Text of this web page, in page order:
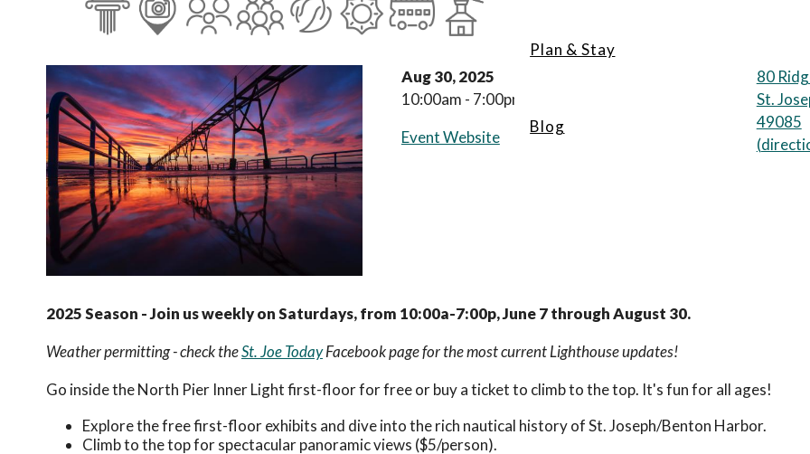
Plan & Stay
Blog
Aug 30, 2025
10:00am - 7:00pm
Event Website
80
St.
49085
(
2025 Season - Join us weekly on Saturdays, from 10:00a-7:00p, June 7 through August 30.
Weather permitting - check theSt. Joe TodayFacebook page for the most current Lighthouse updates!
Go inside the North Pier Inner Light first-floor for free or buy a ticket to climb to the top. It's fun for all ages!
Explore the free first-floor exhibits and dive into the rich nautical history of St. Joseph/Benton Harbor.
Climb to the top for spectacular panoramic views ($5/person).